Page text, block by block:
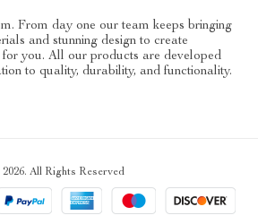
From day one our team keeps bringing
and stunning design to create
for you. All our products are developed
to quality, durability, and functionality.
All Rights Reserved